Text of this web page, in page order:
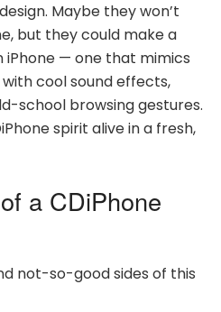
Maybe they won’t
but they could make a
iPhone — one that mimics
cool sound effects,
school browsing gestures.
spirit alive in a fresh,
a CDiPhone
not-so-good sides of this